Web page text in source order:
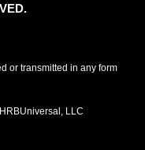
or transmitted in any form
LLC